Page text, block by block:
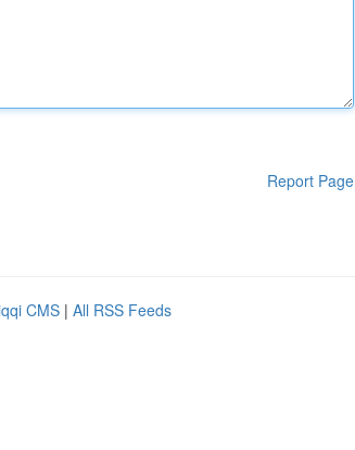
Report Page
CMS | All RSS Feeds